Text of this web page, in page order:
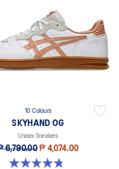
10 Colours
SKYHAND OG
Unisex Sneakers
6,790.00 ₱ 4,074.00
4.8 out of 5 stars. 197 reviews